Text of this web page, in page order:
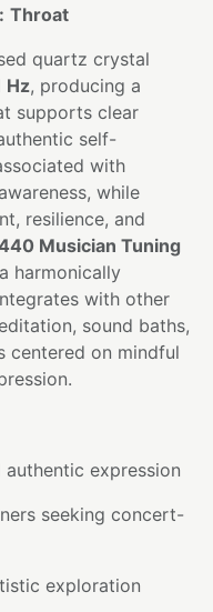
Throat
quartz crystal
Hz, producing a
supports clear
self-
with
while
resilience, and
Musician Tuning
harmonically
with other
sound baths,
centered on mindful
expression
seeking concert-
exploration